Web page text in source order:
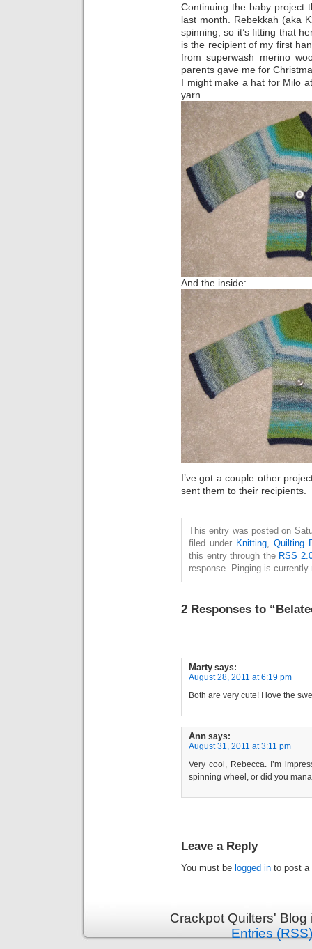
Continuing the baby project
last month. Rebekkah (aka
spinning, so it’s fitting that
is the recipient of my first
from superwash merino
parents gave me for
I might make a hat for Milo
yarn.
And the inside:
I’ve got a couple other
sent them to their recipients.
This entry was posted on
filed under Knitting,Quilting
this entry through the RSS
response. Pinging is currently
2 Responses to
Marty says:
August 28, 2011 at 6:19 pm
Both are very cute! I love the
Ann says:
August 31, 2011 at 3:11 pm
Very cool, Rebecca. I’m
spinning wheel, or did you
Leave a Reply
You must be logged in to post a
Crackpot Quilters'
Entries (RSS)